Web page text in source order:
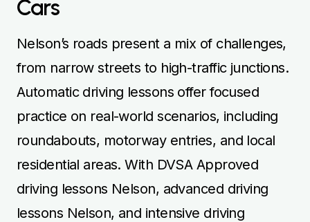
Cars
Nelson’s roads present a mix of challenges,
from narrow streets to high-traffic junctions.
Automatic driving lessons offer focused
practice on real-world scenarios, including
roundabouts, motorway entries, and local
residential areas. With DVSA Approved
driving lessons Nelson, advanced driving
lessons Nelson, and intensive driving